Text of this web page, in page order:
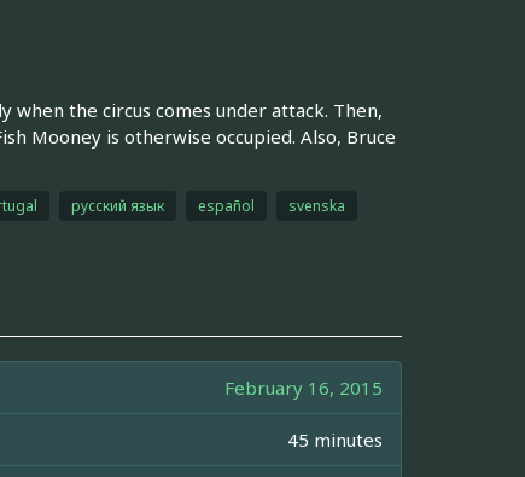
when the circus comes under attack. Then,
Mooney is otherwise occupied. Also, Bruce
русский язык español
svenska
February 16, 2015
45 minutes